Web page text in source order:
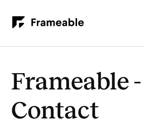
Frameable -
Contact